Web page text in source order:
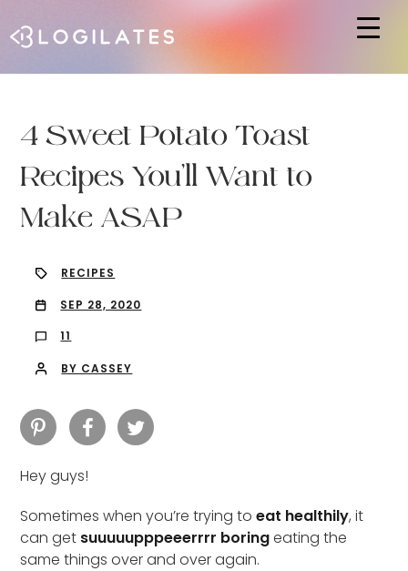
4 Sweet Potato Toast
Recipes You’ll Want to
Make ASAP
RECIPES
SEP 28, 2020
11
BY CASSEY
Hey guys!
Sometimes when you’re trying toeat healthily, it
can get suuuuupppeeerrrr boringeating the
same things over and over again.